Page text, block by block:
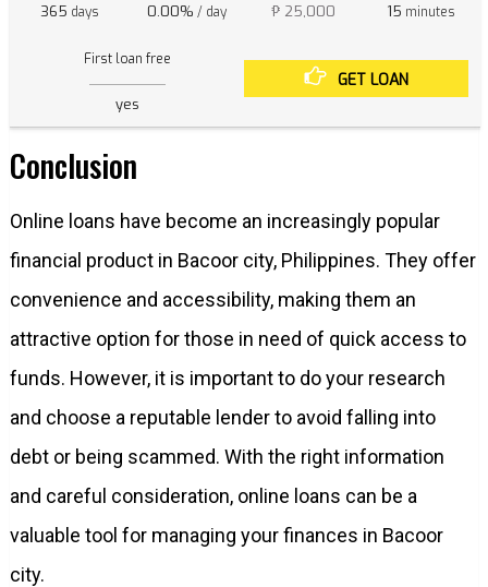
365 days 0.00% / day ₱ 25,000 15 minutes
First loan free
yes
GET LOAN
Conclusion
Online loans have become an increasingly popular
financial product in Bacoor city, Philippines. They offer
convenience and accessibility, making them an
attractive option for those in need of quick access to
funds. However, it is important to do your research
and choose a reputable lender to avoid falling into
debt or being scammed. With the right information
and careful consideration, online loans can be a
valuable tool for managing your finances in Bacoor
city.